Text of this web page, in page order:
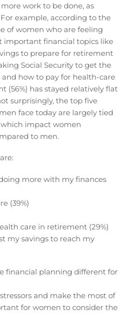
work to be done, as
example, according to the
of women who are feeling
important financial topics like
to prepare for retirement
Social Security to get the
and how to pay for health-care
(56%) has stayed relatively flat
surprisingly, the top five
face today are largely tied
impact women
to men.
more with my finances
(39%)
care in retirement (29%)
my savings to reach my
financial planning different for
and make the most of
for women to consider the